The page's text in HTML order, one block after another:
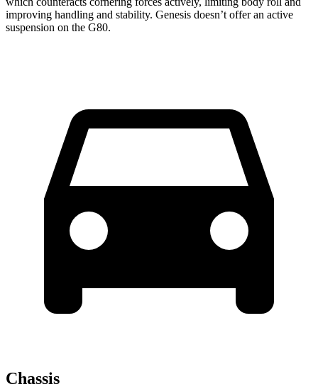
improving handling and stability. Genesis doesn’t offer an active
suspension on the G80.
Chassis